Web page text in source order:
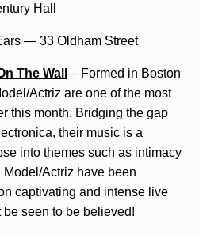
Hall
— 33 Oldham Street
The Wall
– Formed in Boston
Actriz are one of the most
this month. Bridging the gap
their music is a
into themes such as intimacy
Actriz have been
captivating and intense live
seen to be believed!